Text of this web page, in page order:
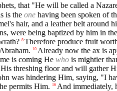
that "He will be called a
is the one having been spoken of
hair, and a leather belt around
were being baptized by him in
8 Therefore produce fruit
10 Already now the ax is
is coming He who is mightier
threshing floor and will gather
was hindering Him, saying, "I
permits Him.
16 And immediately,